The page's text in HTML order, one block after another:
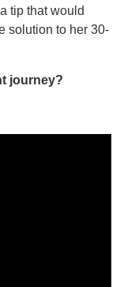
tip that would
solution to her 30-
journey?